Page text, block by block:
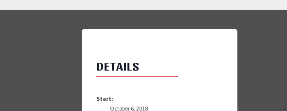
DETAILS
Start:
October 6, 2018